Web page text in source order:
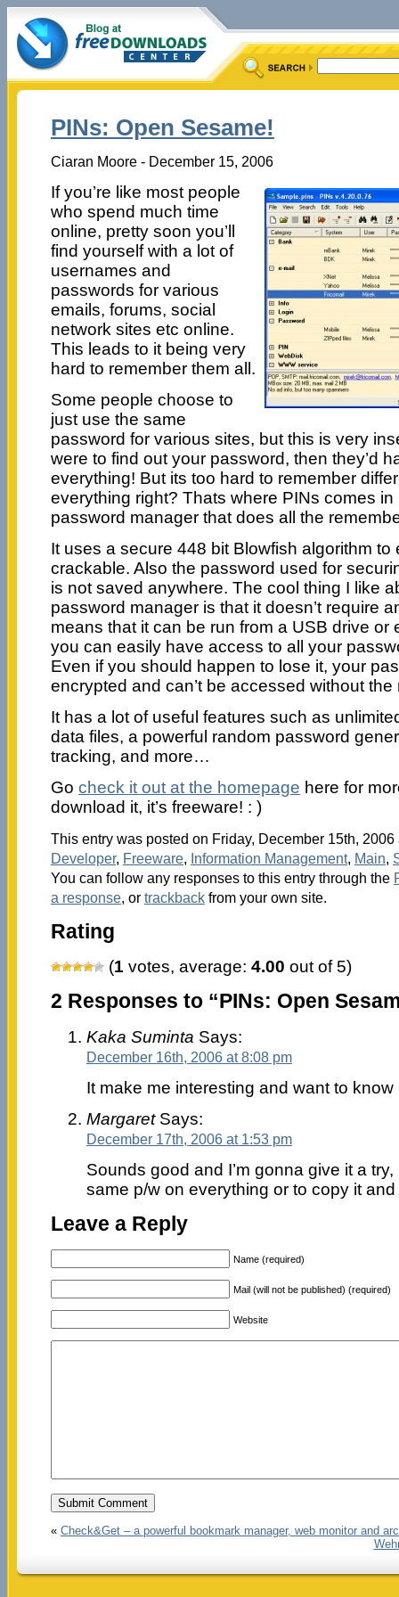
PINs: Open Sesame!
Ciaran Moore - December 15, 2006
If you’re like most people
who spend much time
online, pretty soon you’ll
find yourself with a lot of
usernames and
passwords for various
emails, forums, social
network sites etc online.
This leads to it being very
hard to remember them all.
Some people choose to
just use the same
password for various sites, but this is very
were to find out your password, then they’d
everything! But its too hard to remember
everything right? Thats where PINs comes in
password manager that does all the
It uses a secure 448 bit Blowfish algorithm to
crackable. Also the password used for
is not saved anywhere. The cool thing I like
password manager is that it doesn’t require
means that it can be run from a USB drive or
you can easily have access to all your
Even if you should happen to lose it, your
encrypted and can’t be accessed without
It has a lot of useful features such as
data files, a powerful random password
tracking, and more…
Go check it out at the homepage here for
download it, it’s freeware! : )
This entry was posted on Friday, December 15th,
Developer, Freeware, Information Management, Main,
You can follow any responses to this entry through the
a response, or trackbackfrom your own site.
Rating
(1 votes, average: 4.00 out of 5)
2 Responses to “PINs: Open
Kaka Suminta Says:
December 16th, 2006 at 8:08 pm
It make me interesting and want to know
MargaretSays:
December 17th, 2006 at 1:53 pm
Sounds good and I’m gonna give it a
same p/w on everything or to copy it and
Leave a Reply
Name (required)
Mail (will not be published) (required)
Website
« Check&Get – a powerful bookmark manager, web monitor and